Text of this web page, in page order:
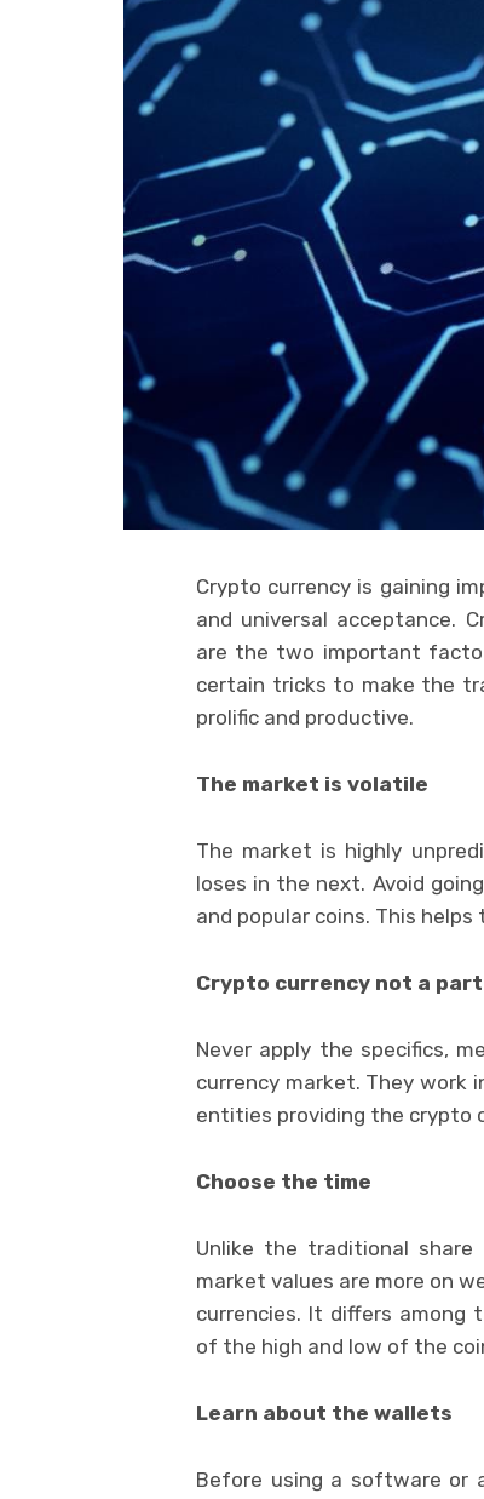
Crypto currency is gaining
and universal acceptance.
are the two important
certain tricks to make the
prolific and productive.
The market is volatile
The market is highly
loses in the next. Avoid
and popular coins. This
Crypto currency not a
Never apply the specifics,
currency market. They
entities providing the crypto
Choose the time
Unlike the traditional
market values are more on
currencies. It differs among
of the high and low of the
Learn about the wallets
Before using a software or